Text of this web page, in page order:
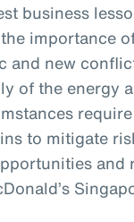
business
importance
and new
of the energy
to mitigate
and